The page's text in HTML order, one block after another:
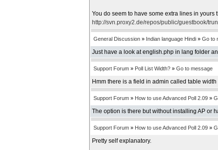
You do seem to have some extra lines in
http://svn.proxy2.de/repos/public/guestbook/
General Discussion » Indian language Hindi » Go to
Just have a look at english.php in lang folder
Support Forum » Poll List Width? » Go to message
Hmm there is a field in admin called table
Support Forum » How to use Advanced Poll 2.09 »
The option is there but without installing AP or
Support Forum » How to use Advanced Poll 2.09 »
Pretty self explanatory.